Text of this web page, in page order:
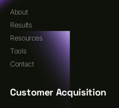
About
Results
Resources
Tools
Contact
Customer Acquisition